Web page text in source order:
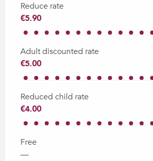
Reduce rate
€5.90
Adult discounted rate
€5.00
Reduced child rate
€4.00
Free
—